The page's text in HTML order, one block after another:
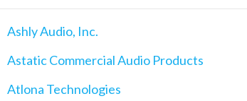
Ashly Audio, Inc.
Astatic Commercial Audio Products
Atlona Technologies